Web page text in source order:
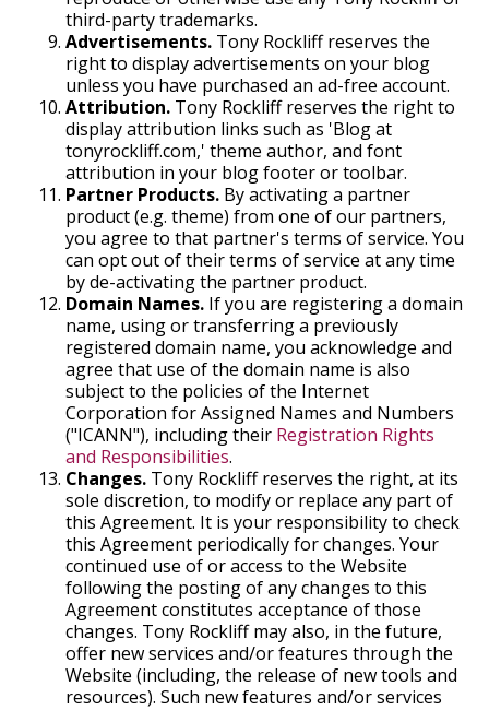
third-party trademarks.
Advertisements. Tony Rockliff reserves the
right to display advertisements on your blog
unless you have purchased an ad-free account.
Attribution. Tony Rockliff reserves the right to
display attribution links such as 'Blog at
tonyrockliff.com,' theme author, and font
attribution in your blog footer or toolbar.
Partner Products. By activating a partner
product (e.g. theme) from one of our partners,
you agree to that partner's terms of service. You
can opt out of their terms of service at any time
by de-activating the partner product.
Domain Names. If you are registering a domain
name, using or transferring a previously
registered domain name, you acknowledge and
agree that use of the domain name is also
subject to the policies of the Internet
Corporation for Assigned Names and Numbers
("ICANN"), including their Registration Rights
and Responsibilities.
Changes. Tony Rockliff reserves the right, at its
sole discretion, to modify or replace any part of
this Agreement. It is your responsibility to check
this Agreement periodically for changes. Your
continued use of or access to the Website
following the posting of any changes to this
Agreement constitutes acceptance of those
changes. Tony Rockliff may also, in the future,
offer new services and/or features through the
Website (including, the release of new tools and
resources). Such new features and/or services